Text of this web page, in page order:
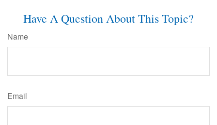
Have A Question About This Topic?
Name
Email